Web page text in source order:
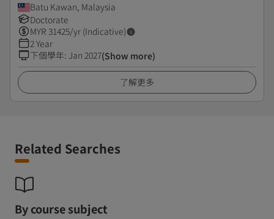
Batu Kawan, Malaysia
Doctorate
MYR 31425/yr (Indicative)
2 Year
下個學年: Jan 2027(Show more)
了解更多
Related Searches
By course subject